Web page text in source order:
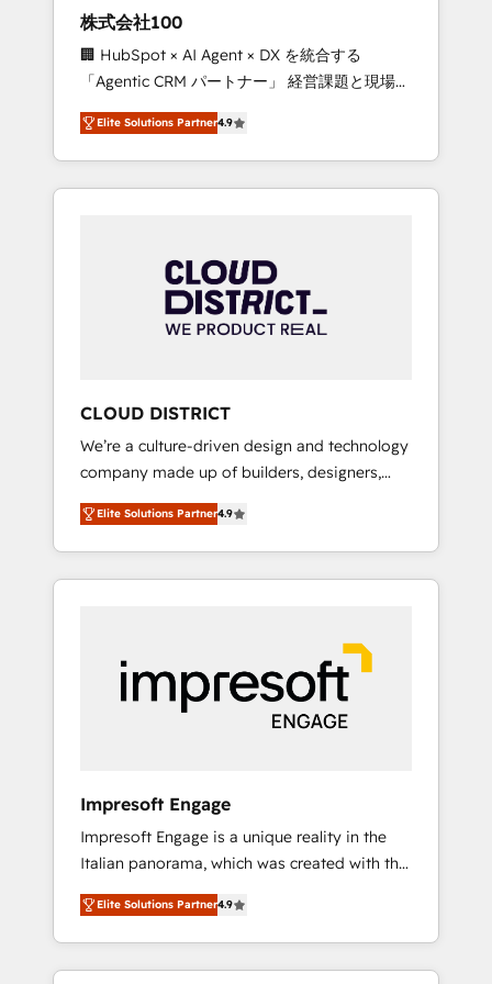
design scalable strategies that drive
measurable growth. 🌎 Highlights: • 10+ years
as a HubSpot partner. • 2023 Impact Awards:
Platform Migration Excellence. • Top 3 Partner
of the Year LATAM 2022, 2023, 2024, 2025. •
Partner of the Year 2024. • Organizer of
Aliados.ai (AI, marketing & tech global
grow faster, smarter, and with impact.
株式会社100
🏢 HubSpot × AI Agent × DX を統合する
「Agentic CRM パートナー」 経営課題と現場業
務をつなぐAIネイティブ・エージェンシーとし
て、HubSpot Eliteの実装力で顧客フロント業務
を再設計します。 💡 100inc は何をする会社
か？ HubSpotを共通基盤に、AIエージェントを
本のAIネイティブ・エージェンシーです。事業
部・グループ会社・部門が分立する組織で、デ
ータと業務プロセスのサイロ化を、CRMを軸と
ら、GTMの見える化・自動化まで。全Hub統合
運用、データ品質設計、グループ横断のCRM統
合に対応します。 2️⃣ AIエージェント組織構築
営業・マーケティング業務の一部をAIが自律実
行する組織への移行を設計・実装。Breeze・
Claude等をHubSpotと連携させ、役割定義・運
用ルール・成果指標まで含めて設計します。 3️⃣
PMOとして主導。「設定の代行ではなく、設計
の責任」を引き受け、部門横断の統合・浸透・
変革管理を実行します。 ▸ CMS戦略設計・構
Hubで一体提供。 ▸ 既存CRM・MAからの移行
支援：Salesforce・Marketo・Pardot等からの
移行、カスタム設計、履歴データ移行と活用設
計まで。 ▸ AEO対応：ChatGPT・Perplexity等
のAI検索からの流入・引用を前提にコンテンツ
HubSpotアワード受賞・HUGリーダー ✓
Elite Solutions Partner4.9
CLOUD DISTRICT
We’re a culture-driven design and technology
company made up of builders, designers,
and big thinkers. We blend strategy, design,
and development—always fueled by curiosity
—to turn ideas, opportunities, and challenges
into meaningful experiences. To us,
most importantly—simple. That’s why we lean
into bold ideas and shape them into
thoughtful products and strategies that
Elite Solutions Partner4.9
Impresoft Engage
Impresoft Engage is a unique reality in the
Italian panorama, which was created with the
aim of putting Customer Experience at the
center by creating digital environments
capable of integrating people, processes and
data. We offer the best digital solutions on
Elite Solutions Partner4.9